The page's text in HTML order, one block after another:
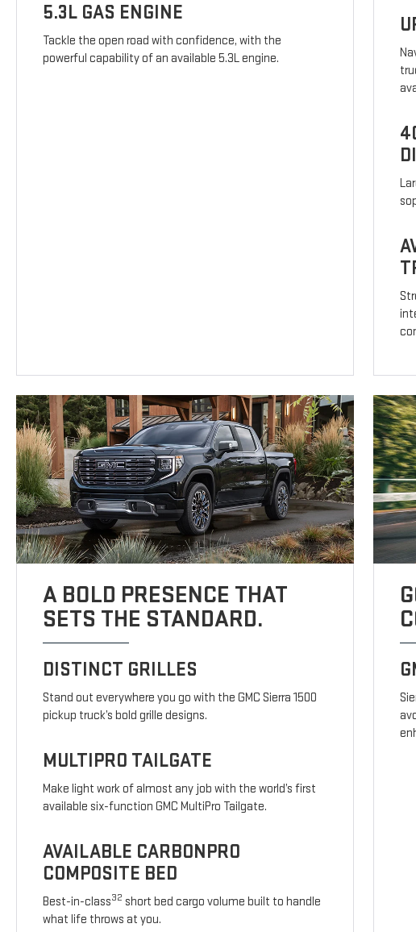
5.3L GAS ENGINE
Tackle the open road with confidence, with the
powerful capability of an available 5.3L engine.
A BOLD PRESENCE THAT
SETS THE STANDARD.
DISTINCT GRILLES
Stand out everywhere you go with the GMC Sierra 1500
pickup truck’s bold grille designs.
MULTIPRO TAILGATE
Make light work of almost any job with the world’s first
available six-function GMC MultiPro Tailgate.
AVAILABLE CARBONPRO
COMPOSITE BED
Best-in-class32 short bed cargo volume built to handle
what life throws at you.